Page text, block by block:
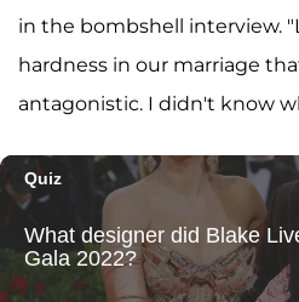
in the bombshell interview.
hardness in our marriage
antagonistic. I didn't know